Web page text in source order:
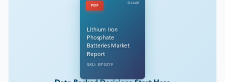
PDF
DataM
Lithium Iron
Phosphate
Batteries Market
Report
SKU: EP5219